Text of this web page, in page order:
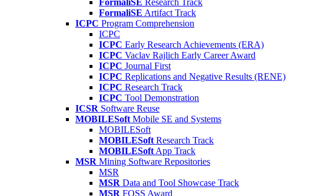
FormaliSE Research Track
FormaliSE Artifact Track
ICPC Program Comprehension
ICPC
ICPC Early Research Achievements (ERA)
ICPC Vaclav Rajlich Early Career Award
ICPC Journal First
ICPC Replications and Negative Results (RENE)
ICPC Research Track
ICPC Tool Demonstration
ICSR Software Reuse
MOBILESoft Mobile SE and Systems
MOBILESoft
MOBILESoft Research Track
MOBILESoft App Track
MSR Mining Software Repositories
MSR
MSR Data and Tool Showcase Track
MSR FOSS Award